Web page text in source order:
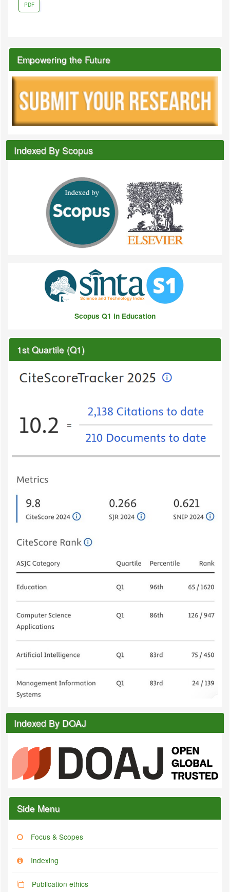
PDF
Empowering the Future
Indexed By Scopus
Scopus Q1 in Education
1st Quartile (Q1)
Indexed By DOAJ
Side Menu
Focus & Scopes
Indexing
Publication ethics